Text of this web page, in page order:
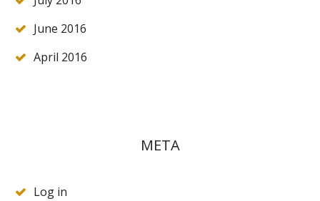
June 2016
April 2016
META
Log in